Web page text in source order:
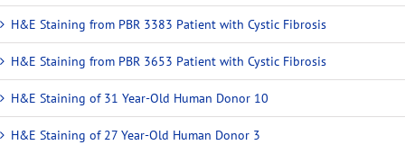
H&E Staining from PBR 3383 Patient with Cystic Fibrosis
H&E Staining from PBR 3653 Patient with Cystic Fibrosis
H&E Staining of 31 Year-Old Human Donor 10
H&E Staining of 27 Year-Old Human Donor 3